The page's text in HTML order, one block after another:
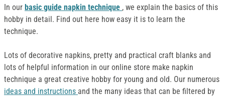
In our basic guide napkin technique , we explain the basics of this
hobby in detail. Find out here how easy it is to learn the
technique.
Lots of decorative napkins, pretty and practical craft blanks and
lots of helpful information in our online store make napkin
technique a great creative hobby for young and old. Our numerous
ideas and instructions and the many ideas that can be filtered by